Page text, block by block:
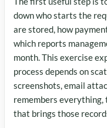
down who starts the
are stored, how
which reports
month. This exercise
process depends on
screenshots, email
remembers
that brings those